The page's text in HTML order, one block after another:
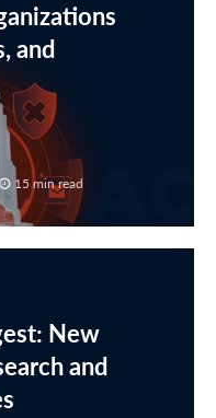
and
15 min read
New
and